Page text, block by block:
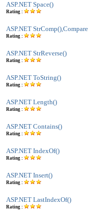
ASP.NET Space()
Rating :
ASP.NET
Rating :
ASP.NET StrReverse()
Rating :
ASP.NET ToString()
Rating :
ASP.NET Length()
Rating :
ASP.NET Contains()
Rating :
ASP.NET IndexOf()
Rating :
ASP.NET Insert()
Rating :
ASP.NET LastIndexOf()
Rating :